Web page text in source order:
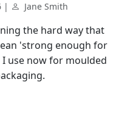
| Jane Smith
the hard way that
'strong enough for
use now for moulded